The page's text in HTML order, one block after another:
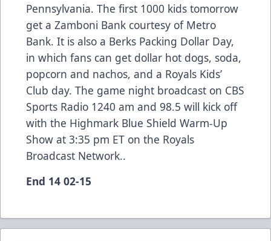
Pennsylvania. The first 1000 kids tomorrow
get a Zamboni Bank courtesy of Metro
Bank. It is also a Berks Packing Dollar Day,
in which fans can get dollar hot dogs, soda,
popcorn and nachos, and a Royals Kids’
Club day. The game night broadcast on CBS
Sports Radio 1240 am and 98.5 will kick off
with the Highmark Blue Shield Warm-Up
Show at 3:35 pm ET on the Royals
Broadcast Network..
End 14 02-15